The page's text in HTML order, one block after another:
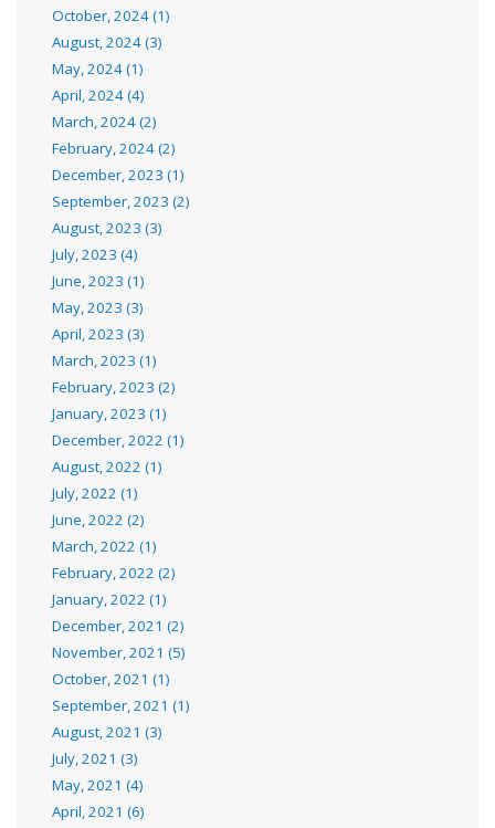
October, 2024 (1)
August, 2024 (3)
May, 2024 (1)
April, 2024 (4)
March, 2024 (2)
February, 2024 (2)
December, 2023 (1)
September, 2023 (2)
August, 2023 (3)
July, 2023 (4)
June, 2023 (1)
May, 2023 (3)
April, 2023 (3)
March, 2023 (1)
February, 2023 (2)
January, 2023 (1)
December, 2022 (1)
August, 2022 (1)
July, 2022 (1)
June, 2022 (2)
March, 2022 (1)
February, 2022 (2)
January, 2022 (1)
December, 2021 (2)
November, 2021 (5)
October, 2021 (1)
September, 2021 (1)
August, 2021 (3)
July, 2021 (3)
May, 2021 (4)
April, 2021 (6)